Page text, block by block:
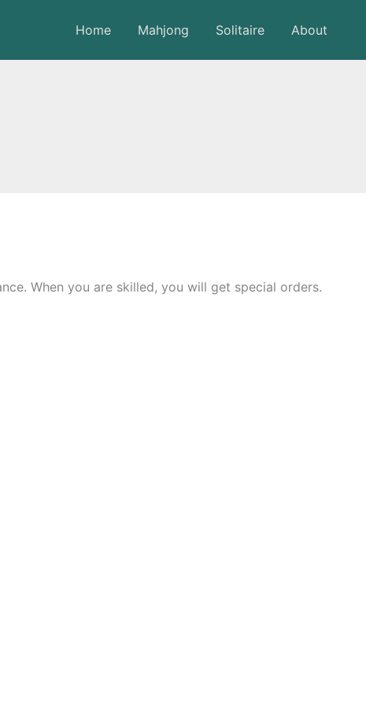
Home Mahjong Solitaire About
When you are skilled, you will get special orders.